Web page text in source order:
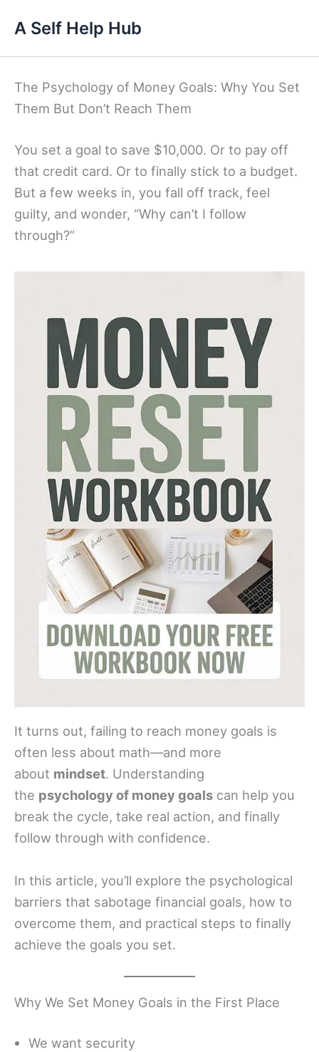
content
A Self Help Hub
The Psychology of Money Goals: Why You Set
Them But Don’t Reach Them
You set a goal to save $10,000. Or to pay off
that credit card. Or to finally stick to a budget.
But a few weeks in, you fall off track, feel
guilty, and wonder, “Why can’t I follow
through?”
It turns out, failing to reach money goals is
often less about math—and more
about mindset. Understanding
the psychology of money goals can help you
break the cycle, take real action, and finally
follow through with confidence.
In this article, you’ll explore the psychological
barriers that sabotage financial goals, how to
overcome them, and practical steps to finally
achieve the goals you set.
Why We Set Money Goals in the First Place
We want security